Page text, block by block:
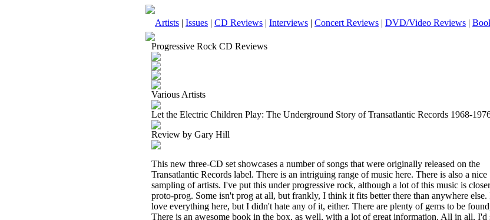
Artists | Issues | CD Reviews | Interviews | Concert Reviews | DVD/Video Reviews |
Progressive Rock CD Reviews
Various Artists
Let the Electric Children Play: The Underground Story of Transatlantic Records 1968-
Review by Gary Hill
This new three-CD set showcases a number of songs that were originally released on the
Transatlantic Records label. There is an intriguing range of music here. There is also a nice
sampling of artists. I've put this under progressive rock, although a lot of this music is
proto-prog. Some isn't prog at all, but frankly, I think it fits better there than anywhere
love everything here, but I didn't hate any of it, either. There are plenty of gems to be
There is an awesome book in the box, as well, with a lot of great information. All in all, I'd